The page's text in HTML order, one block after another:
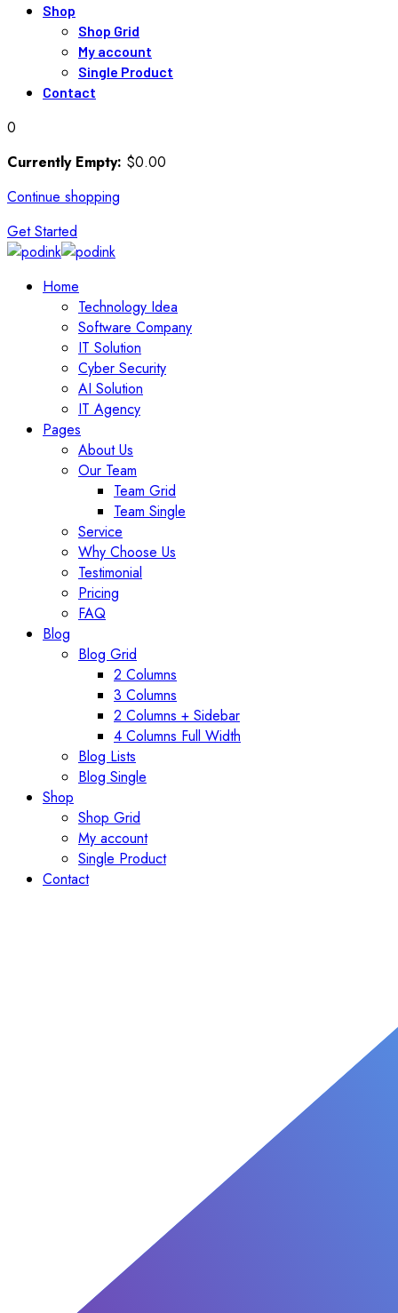
Shop
Shop Grid
My account
Single Product
Contact
0
Currently Empty: $0.00
Continue shopping
Get Started
Home
Technology Idea
Software Company
IT Solution
Cyber Security
AI Solution
IT Agency
Pages
About Us
Our Team
Team Grid
Team Single
Service
Why Choose Us
Testimonial
Pricing
FAQ
Blog
Blog Grid
2 Columns
3 Columns
2 Columns + Sidebar
4 Columns Full Width
Blog Lists
Blog Single
Shop
Shop Grid
My account
Single Product
Contact